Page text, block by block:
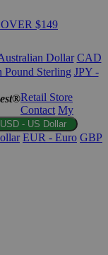
$149
Dollar CAD
Pound Sterling JPY -
Retail Store
Contact My
USD - US Dollar
EUR - Euro GBP